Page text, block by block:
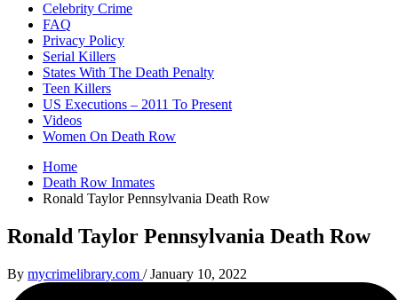
Celebrity Crime
FAQ
Privacy Policy
Serial Killers
States With The Death Penalty
Teen Killers
US Executions – 2011 To Present
Videos
Women On Death Row
Home
Death Row Inmates
Ronald Taylor Pennsylvania Death Row
Ronald Taylor Pennsylvania Death Row
By mycrimelibrary.com /January 10, 2022